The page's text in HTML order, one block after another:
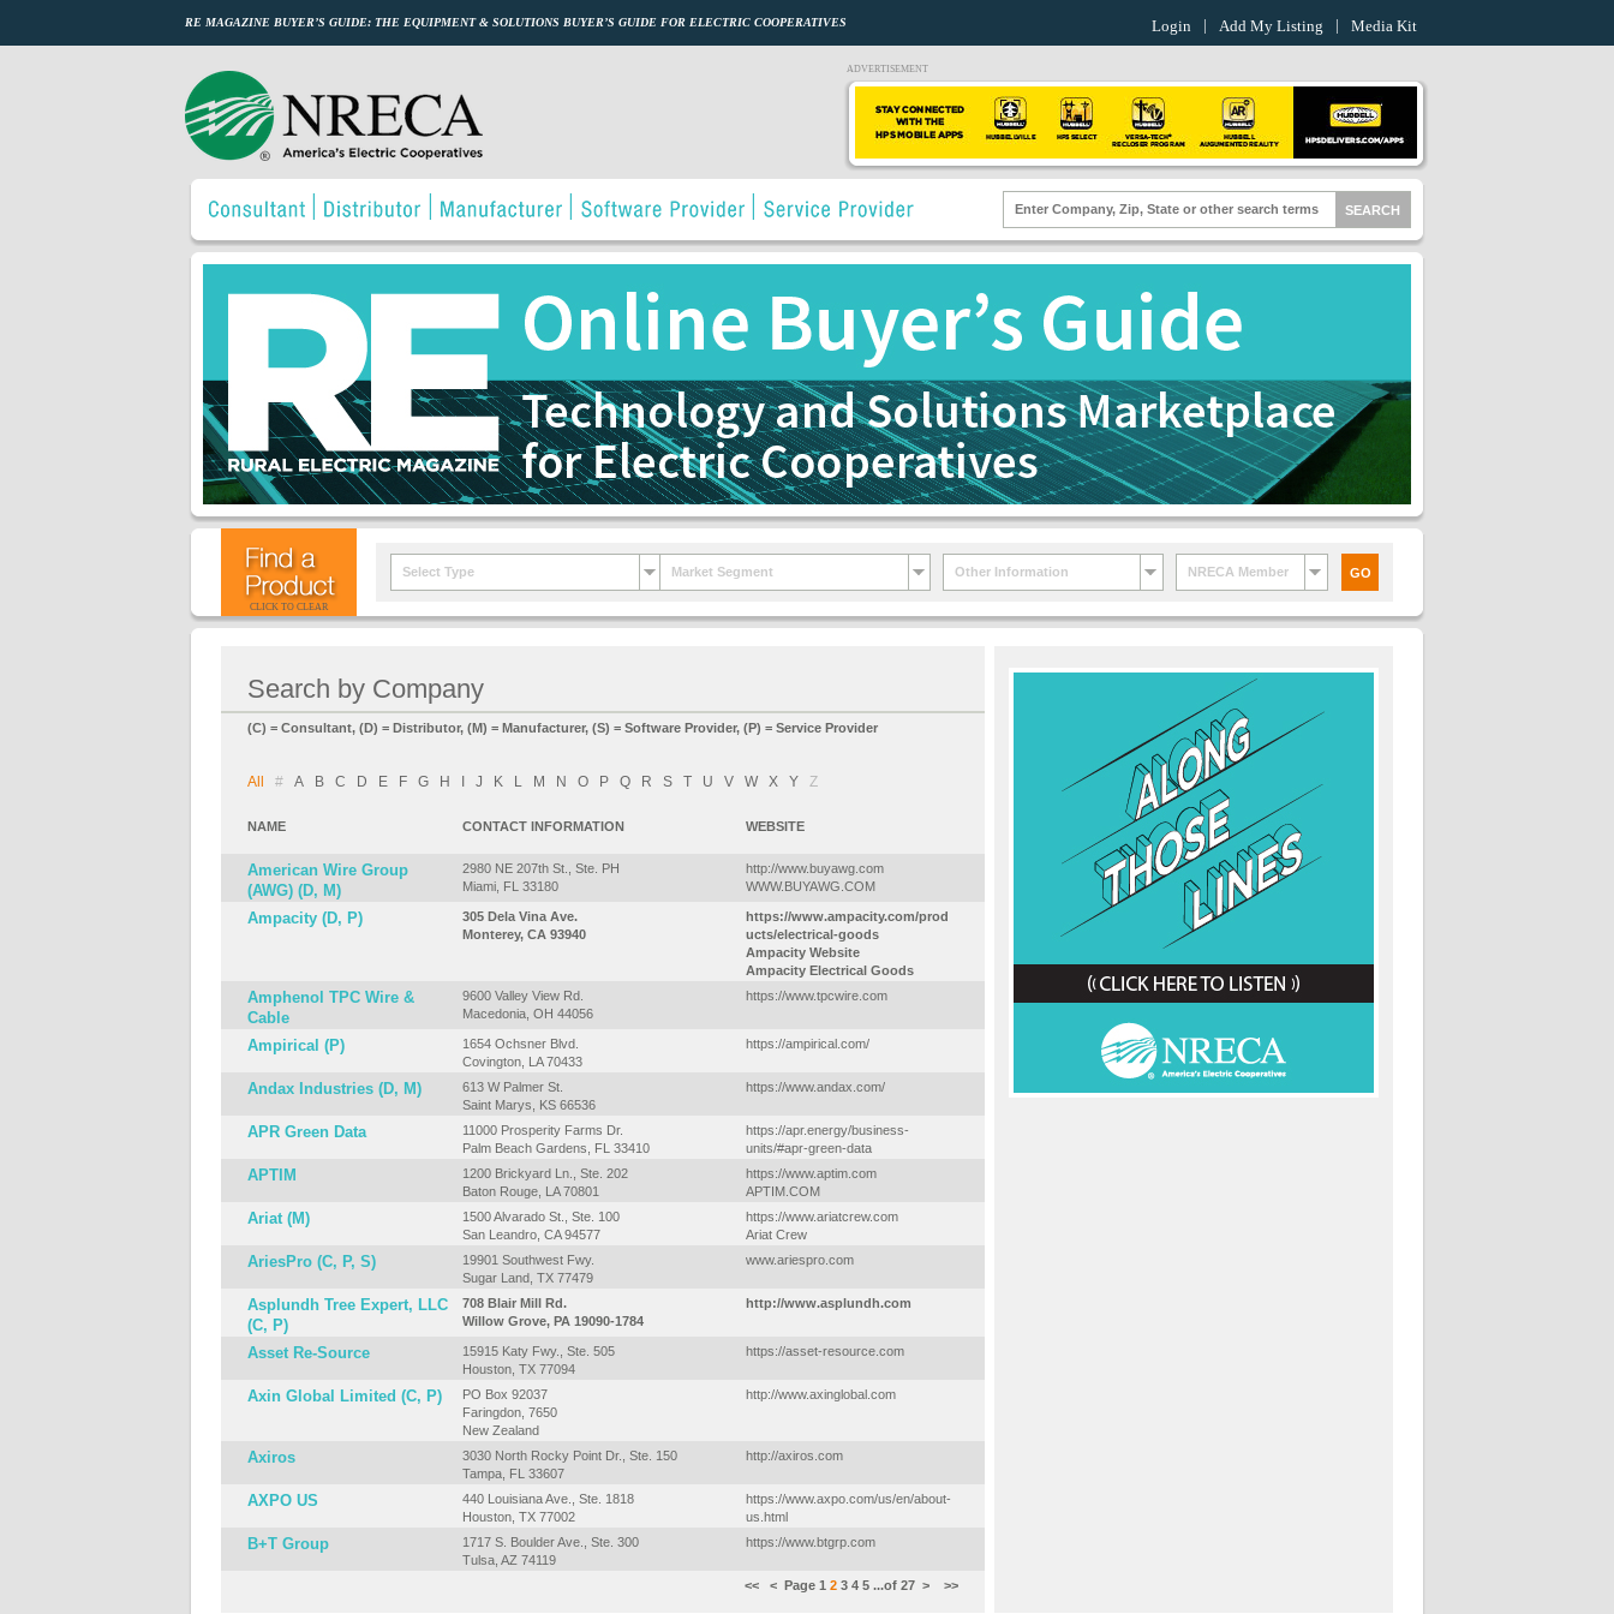
RE MAGAZINE BUYER’S GUIDE: THE EQUIPMENT & SOLUTIONS BUYER’S GUIDE FOR ELECTRIC COOPERATIVES Login Add My Listing Media Kit
ADVERTISEMENT
CLICK TO CLEAR
Select Type Market Segment Other Information NRECA Member
Search by Company
(C) = Consultant, (D) = Distributor, (M) = Manufacturer, (S) = Software Provider, (P) = Service Provider
All # A B C D E F G H J K L M N O P Q R S T U V W X Y Z
NAME CONTACT INFORMATION WEBSITE
American Wire Group
(AWG) (D, M)
2980 NE 207th St., Ste. PH
Miami, FL 33180
http://www.buyawg.com
WWW.BUYAWG.COM
Ampacity (D, P)
305 Dela Vina Ave.
Monterey, CA 93940
https://www.ampacity.com/prod
ucts/electrical-goods
Ampacity Website
Ampacity Electrical Goods
Amphenol TPC Wire &
Cable
9600 Valley View Rd.
Macedonia, OH 44056
https://www.tpcwire.com
Ampirical (P)
1654 Ochsner Blvd.
Covington, LA 70433
https://ampirical.com/
Andax Industries (D, M)
613 W Palmer St.
Saint Marys, KS 66536
https://www.andax.com/
APR Green Data
11000 Prosperity Farms Dr.
Palm Beach Gardens, FL 33410
https://apr.energy/business-
units/#apr-green-data
APTIM
1200 Brickyard Ln., Ste. 202
Baton Rouge, LA 70801
https://www.aptim.com
APTIM.COM
Ariat (M)
1500 Alvarado St., Ste. 100
San Leandro, CA 94577
https://www.ariatcrew.com
Ariat Crew
AriesPro (C, P, S)
19901 Southwest Fwy.
Sugar Land, TX 77479
www.ariespro.com
Asplundh Tree Expert, LLC
(C, P)
708 Blair Mill Rd.
Willow Grove, PA 19090-1784
http://www.asplundh.com
Asset Re-Source
15915 Katy Fwy., Ste. 505
Houston, TX 77094
https://asset-resource.com
Axin Global Limited (C, P)
PO Box 92037
Faringdon, 7650
New Zealand
http://www.axinglobal.com
Axiros
3030 North Rocky Point Dr., Ste. 150
Tampa, FL 33607
http://axiros.com
AXPO US
440 Louisiana Ave., Ste. 1818
Houston, TX 77002
https://www.axpo.com/us/en/about-
us.html
B+T Group
1717 S. Boulder Ave., Ste. 300
Tulsa, AZ 74119
https://www.btgrp.com
<< < Page 1 2 3 4 5 ...of 27 > >>